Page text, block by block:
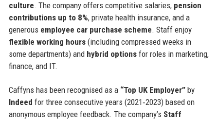
culture. The company offers competitive salaries, pension
contributions up to 8%, private health insurance, and a
generous employee car purchase scheme. Staff enjoy
flexible working hours(including compressed weeks in
some departments) and hybrid optionsfor roles in marketing,
finance, and IT.
Caffyns has been recognised as a “Top UK Employer”by
Indeed for three consecutive years (2021‑2023) based on
anonymous employee feedback. The company’s Staff